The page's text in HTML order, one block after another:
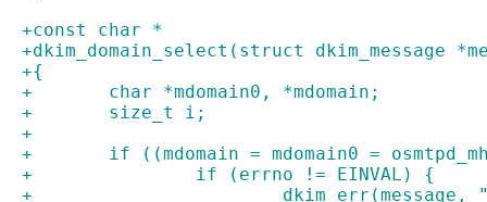
+const char *
+dkim_domain_select(struct dkim_message
+{
+	char *mdomain0, *mdomain;
+	size_t i;
+
+	if ((mdomain = mdomain0 =
+		if (errno != EINVAL) {
+